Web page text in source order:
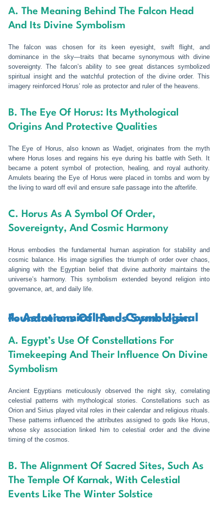
A. The Meaning Behind The Falcon Head
And Its Divine Symbolism
The falcon was chosen for its keen eyesight, swift flight, and
dominance in the sky—traits that became synonymous with divine
sovereignty. The falcon’s ability to see great distances symbolized
spiritual insight and the watchful protection of the divine order. This
imagery reinforced Horus’ role as protector and ruler of the heavens.
B. The Eye Of Horus: Its Mythological
Origins And Protective Qualities
The Eye of Horus, also known as Wadjet, originates from the myth
where Horus loses and regains his eye during his battle with Seth. It
became a potent symbol of protection, healing, and royal authority.
Amulets bearing the Eye of Horus were placed in tombs and worn by
the living to ward off evil and ensure safe passage into the afterlife.
C. Horus As A Symbol Of Order,
Sovereignty, And Cosmic Harmony
Horus embodies the fundamental human aspiration for stability and
cosmic balance. His image signifies the triumph of order over chaos,
aligning with the Egyptian belief that divine authority maintains the
universe’s harmony. This symbolism extended beyond religion into
governance, art, and daily life.
4. Astronomical And Cosmological Foundations Of Horus Symbolism
A. Egypt’s Use Of Constellations For
Timekeeping And Their Influence On Divine
Symbolism
Ancient Egyptians meticulously observed the night sky, correlating
celestial patterns with mythological stories. Constellations such as
Orion and Sirius played vital roles in their calendar and religious rituals.
These patterns influenced the attributes assigned to gods like Horus,
whose sky association linked him to celestial order and the divine
timing of the cosmos.
B. The Alignment Of Sacred Sites, Such As
The Temple Of Karnak, With Celestial
Events Like The Winter Solstice